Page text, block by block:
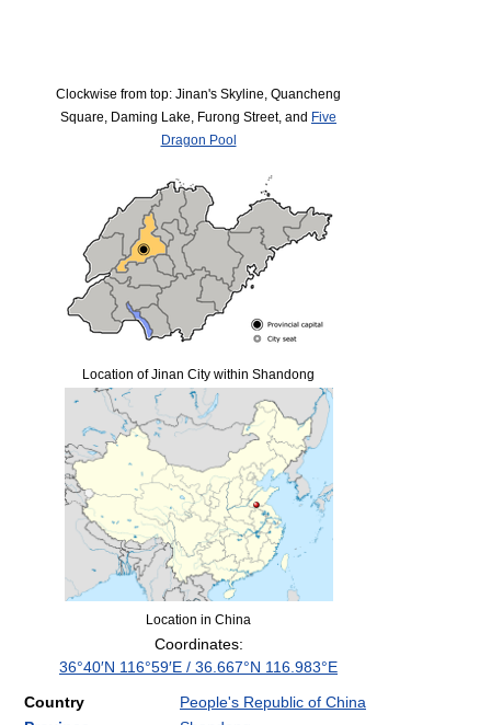
Clockwise from top: Jinan's Skyline, Quancheng
Square, Daming Lake, Furong Street, and Five
Dragon Pool
Location of Jinan City within Shandong
Location in China
Coordinates:
36°40′N 116°59′E / 36.667°N 116.983°E
Country
People's Republic of China